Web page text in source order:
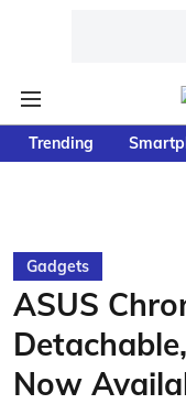
Trending
Gadgets
ASUS
Now